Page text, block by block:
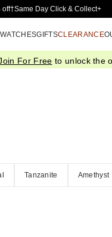
Skip to Main Content
off†Same Day Click & Collect+
WATCHESGIFTSCLEARANCE
For Free to unlock the
Tanzanite Amethyst